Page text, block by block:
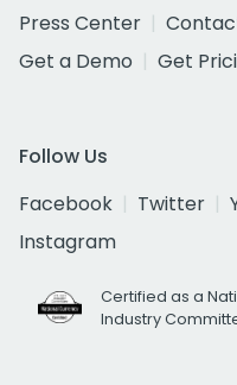
Press Center
Get a Demo
Get
Follow Us
Facebook
Twitter
Instagram
Certified as a
Industry